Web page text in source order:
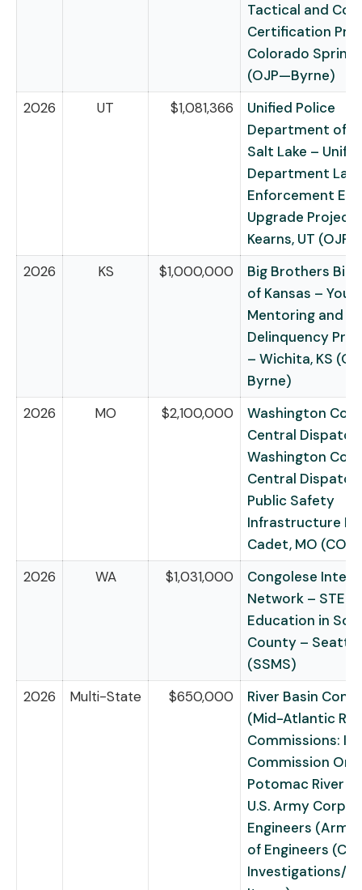
Tactical and
Certification
Colorado
(OJP—Byrne)
2026
UT $1,081,366
Unified Police
Department of
Salt Lake –
Department Law
Enforcement
Upgrade Project
Kearns, UT
2026
KS $1,000,000
Big Brothers Big
of Kansas –
Mentoring and
Delinquency
– Wichita, KS
Byrne)
2026
MO $2,100,000
Washington
Central Dispatch
Washington
Central Dispatch
Public Safety
Infrastructure
Cadet, MO
2026
WA $1,031,000
Congolese
Network – STEM
Education in
County –
(SSMS)
2026
Multi-State $650,000
River Basin
(Mid-Atlantic
Commissions:
Commission On
Potomac River
U.S. Army Corps
Engineers (Army
of Engineers
Investigations/